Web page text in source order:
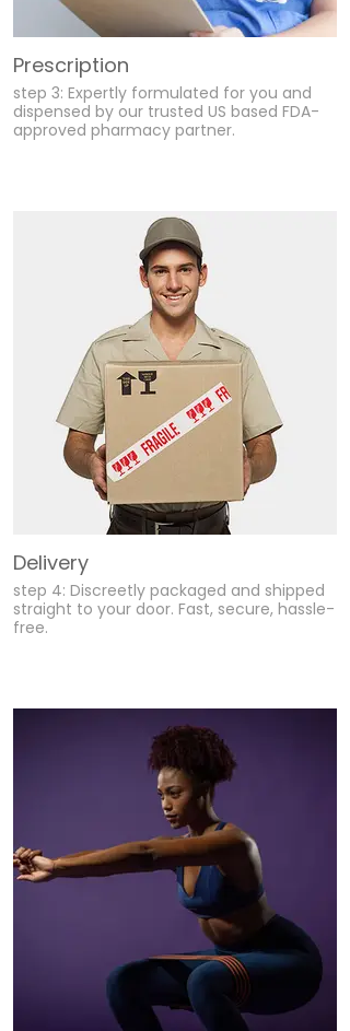
Prescription
step 3: Expertly formulated for you and
dispensed by our trusted US based FDA-
approved pharmacy partner.
Delivery
step 4: Discreetly packaged and shipped
straight to your door. Fast, secure, hassle-
free.